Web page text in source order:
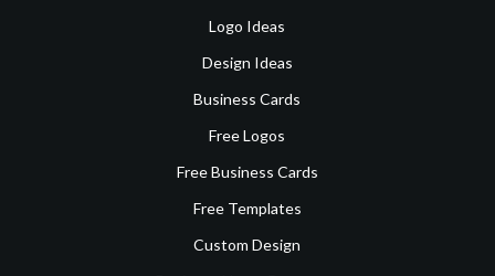
Logo Ideas
Design Ideas
Business Cards
Free Logos
Free Business Cards
Free Templates
Custom Design